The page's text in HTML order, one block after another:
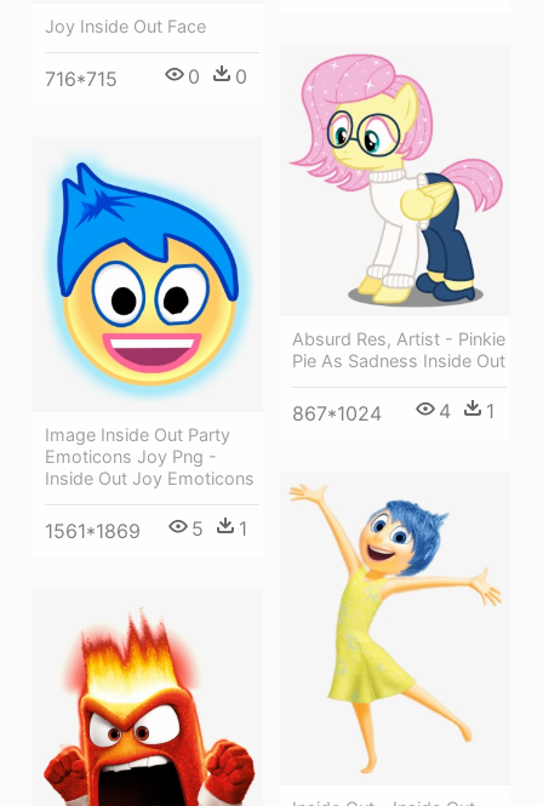
Joy Inside Out Face
716*715 0 0
Absurd Res, Artist - Pinkie
Pie As Sadness Inside Out
867*1024 4 1
Image Inside Out Party
Emoticons Joy Png -
Inside Out Joy Emoticons
1561*1869 5 1